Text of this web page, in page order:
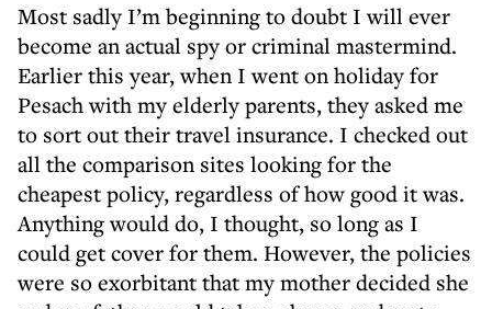
Most sadly I’m beginning to doubt I will ever
become an actual spy or criminal mastermind.
Earlier this year, when I went on holiday for
Pesach with my elderly parents, they asked me
to sort out their travel insurance. I checked out
all the comparison sites looking for the
cheapest policy, regardless of how good it was.
Anything would do, I thought, so long as I
could get cover for them. However, the policies
were so exorbitant that my mother decided she